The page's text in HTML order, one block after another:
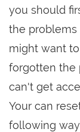
you should
the problems
might want
forgotten the
can't get
Your can
following